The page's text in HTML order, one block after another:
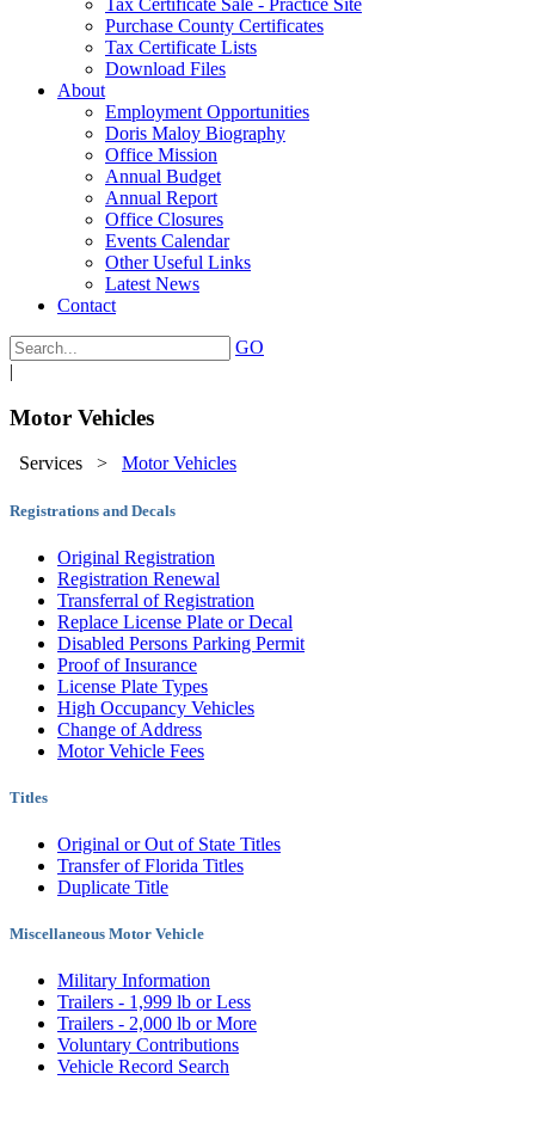
Tax Certificate Sale - Practice Site
Purchase County Certificates
Tax Certificate Lists
Download Files
About
Employment Opportunities
Doris Maloy Biography
Office Mission
Annual Budget
Annual Report
Office Closures
Events Calendar
Other Useful Links
Latest News
Contact
GO
|
Motor Vehicles
Services > Motor Vehicles
Registrations and Decals
Original Registration
Registration Renewal
Transferral of Registration
Replace License Plate or Decal
Disabled Persons Parking Permit
Proof of Insurance
License Plate Types
High Occupancy Vehicles
Change of Address
Motor Vehicle Fees
Titles
Original or Out of State Titles
Transfer of Florida Titles
Duplicate Title
Miscellaneous Motor Vehicle
Military Information
Trailers - 1,999 lb or Less
Trailers - 2,000 lb or More
Voluntary Contributions
Vehicle Record Search